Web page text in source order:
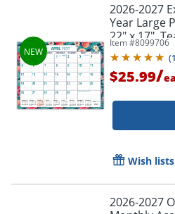
2026-2027
Year Large
22" x 17",
December,
Item #8099706
(
$25.99/
Wish lists
2026-2027